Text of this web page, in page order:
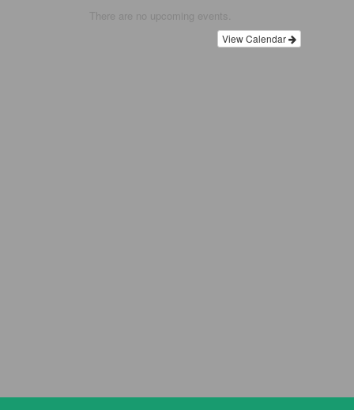
There are no upcoming events.
View Calendar